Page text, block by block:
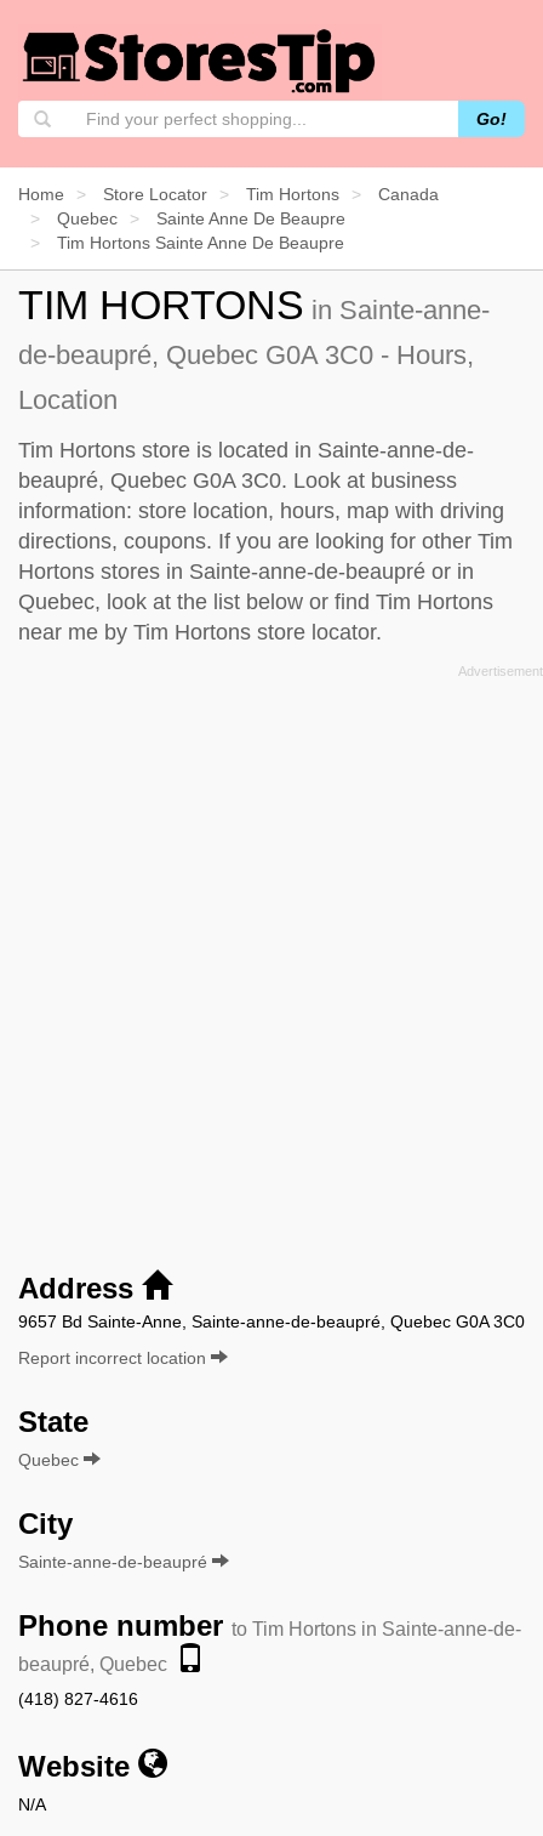
Go!
Home Store Locator Tim Hortons
Canada
Quebec
Sainte Anne De Beaupre
Tim Hortons Sainte Anne De Beaupre
TIM HORTONS in Sainte-anne-
de-beaupré, Quebec G0A 3C0 - Hours,
Location
Tim Hortons store is located in Sainte-anne-de-
beaupré, Quebec G0A 3C0. Look at business
information: store location, hours, map with driving
directions, coupons. If you are looking for other Tim
Hortons stores in Sainte-anne-de-beaupré or in
Quebec, look at the list below or find Tim Hortons
near me by Tim Hortons store locator.
Address
9657 Bd Sainte-Anne, Sainte-anne-de-beaupré, Quebec G0A 3C0
Report incorrect location
State
Quebec
City
Sainte-anne-de-beaupré
Phone number to Tim Hortons in Sainte-anne-de-
beaupré, Quebec
(418) 827-4616
Website
N/A